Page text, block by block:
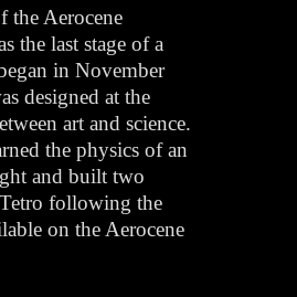
the Aerocene
the last stage of a
in November
designed at the
art and science.
the physics of an
and built two
following the
on the Aerocene